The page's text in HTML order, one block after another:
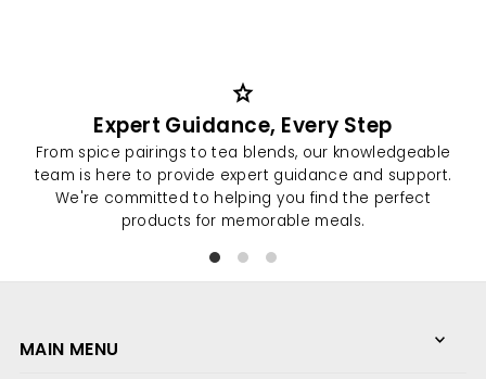
Expert Guidance, Every Step
From spice pairings to tea blends, our knowledgeable
team is here to provide expert guidance and support.
We're committed to helping you find the perfect
products for memorable meals.
MAIN MENU